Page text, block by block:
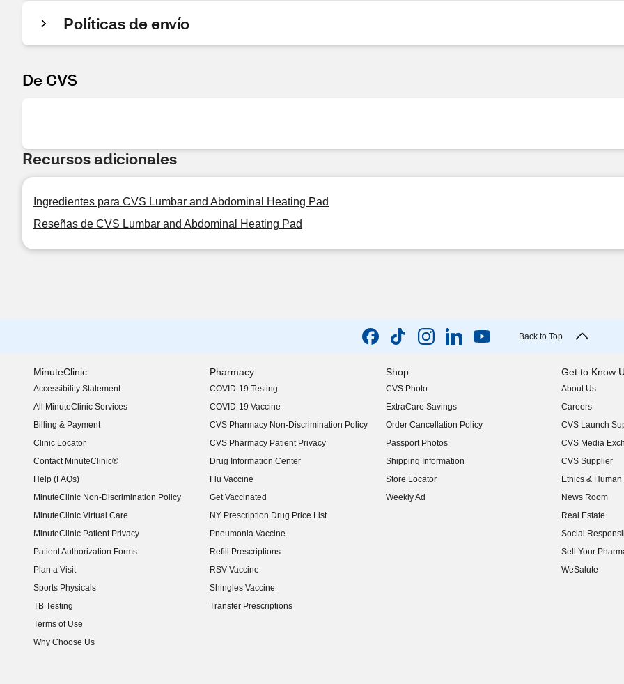
Políticas de envío
De CVS
Recursos adicionales
Ingredientes para CVS Lumbar and Abdominal Heating Pad
Reseñas de CVS Lumbar and Abdominal Heating Pad
Back to Top
MinuteClinic
Accessibility Statement
(opens in new window)
All MinuteClinic Services
Billing & Payment
Clinic Locator
Contact MinuteClinic®
Help (FAQs)
MinuteClinic Non-Discrimination Policy
MinuteClinic Virtual Care
MinuteClinic Patient Privacy
Patient Authorization Forms
Plan a Visit
Sports Physicals
TB Testing
Terms of Use
Why Choose Us
Pharmacy
COVID-19 Testing
COVID-19 Vaccine
CVS Pharmacy Non-Discrimination Policy
CVS Pharmacy Patient Privacy
Drug Information Center
Flu Vaccine
Get Vaccinated
NY Prescription Drug Price List
(opens in new window)
Pneumonia Vaccine
Refill Prescriptions
RSV Vaccine
Shingles Vaccine
Transfer Prescriptions
Shop
CVS Photo
ExtraCare Savings
Order Cancellation Policy
Passport Photos
Shipping Information
Store Locator
Weekly Ad
Get to Know
About Us
(opens in new
Careers
(opens in new
CVS Launch
(opens in new
CVS Media
(opens in new
CVS Supplier
(opens in new
Ethics &
(opens in new
News Room
(opens in new
Real Estate
(opens in new
Social
(opens in new
Sell Your
(opens in new
WeSalute